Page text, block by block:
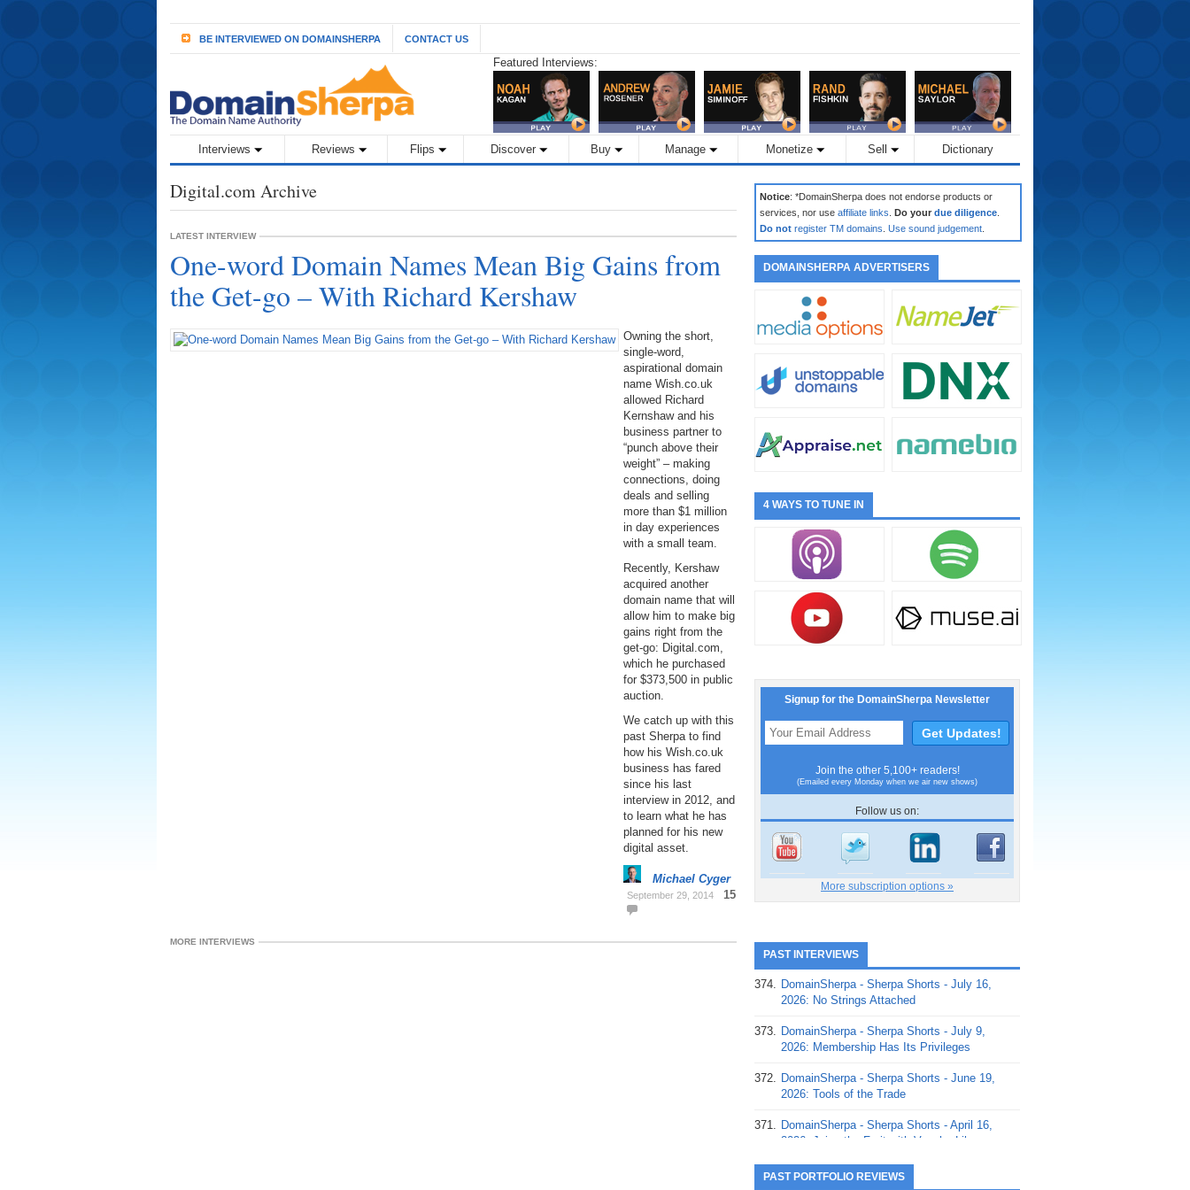
BE INTERVIEWED ON DOMAINSHERPA CONTACT US
Featured Interviews:
Interviews Reviews Flips Discover Buy Manage Monetize Sell Dictionary
Digital.com Archive
LATEST INTERVIEW
One-word Domain Names Mean Big Gains from
the Get-go – With Richard Kershaw
Owning the short,
single-word,
aspirational domain
name Wish.co.uk
allowed Richard
Kernshaw and his
business partner to
“punch above their
weight” – making
connections, doing
deals and selling
more than $1 million
in day experiences
with a small team.
Recently, Kershaw
acquired another
domain name that will
allow him to make big
gains right from the
get-go: Digital.com,
which he purchased
for $373,500 in public
auction.
We catch up with this
past Sherpa to find
how his Wish.co.uk
business has fared
since his last
interview in 2012, and
to learn what he has
planned for his new
digital asset.
Michael Cyger
September 29, 2014 15
MORE INTERVIEWS
Notice: *DomainSherpa does not endorse products or
services, nor use affiliate links Do your due diligence
Do not register TM domains Use sound judgement
DOMAINSHERPA ADVERTISERS
4 WAYS TO TUNE IN
Signup for the DomainSherpa Newsletter
Join the other 5,100+ readers!
(Emailed every Monday when we air new shows)
Follow us on:
More subscription options »
PAST INTERVIEWS
374. DomainSherpa - Sherpa Shorts - July 16,
2026: No Strings Attached
373. DomainSherpa - Sherpa Shorts - July 9,
2026: Membership Has Its Privileges
372. DomainSherpa - Sherpa Shorts - June 19,
2026: Tools of the Trade
371. DomainSherpa - Sherpa Shorts - April 16,
2026: Juice the Fruit with Vaughn Liley
370. DomainSherpa - Sherpa Shorts - April 9,
PAST PORTFOLIO REVIEWS